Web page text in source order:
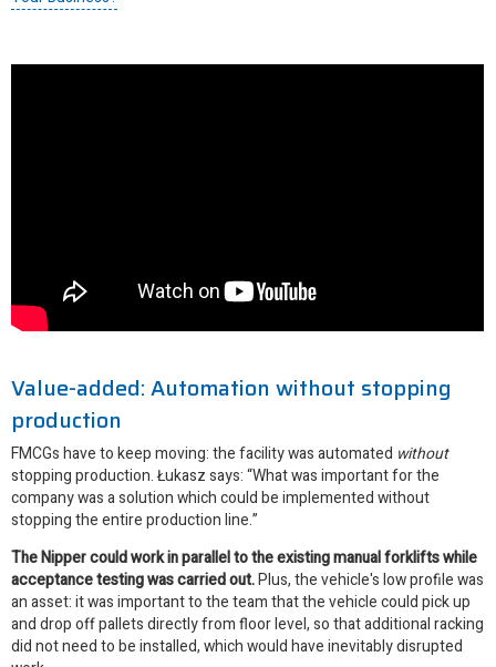
Value-added: Automation without stopping
production
FMCGs have to keep moving: the facility was automated without
stopping production. Łukasz says: “What was important for the
company was a solution which could be implemented without
stopping the entire production line.”
The Nipper could work in parallel to the existing manual forklifts while
acceptance testing was carried out.Plus, the vehicle's low profile was
an asset: it was important to the team that the vehicle could pick up
and drop off pallets directly from floor level, so that additional racking
did not need to be installed, which would have inevitably disrupted